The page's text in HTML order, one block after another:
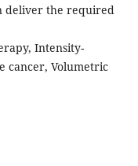
deliver the required
Intensity-
cancer, Volumetric